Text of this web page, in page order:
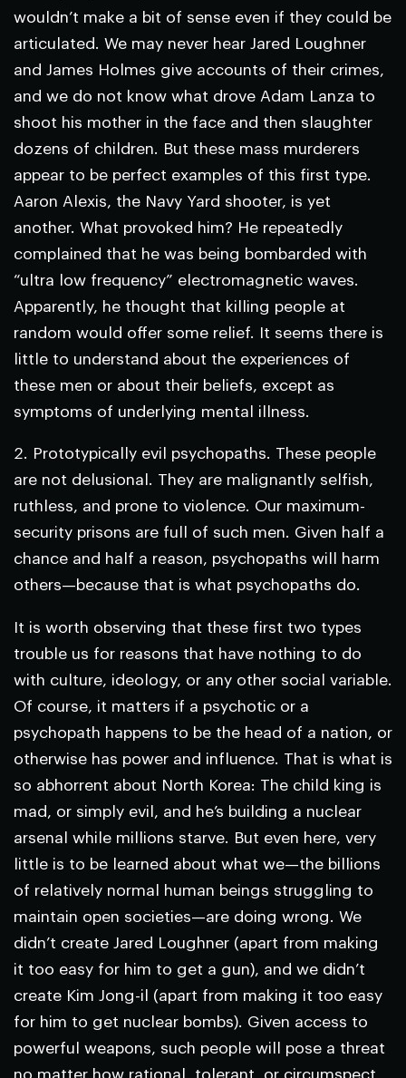
wouldn’t make a bit of sense even if they could be
articulated. We may never hear Jared Loughner
and James Holmes give accounts of their crimes,
and we do not know what drove Adam Lanza to
shoot his mother in the face and then slaughter
dozens of children. But these mass murderers
appear to be perfect examples of this first type.
Aaron Alexis, the Navy Yard shooter, is yet
another. What provoked him? He repeatedly
complained that he was being bombarded with
“ultra low frequency” electromagnetic waves.
Apparently, he thought that killing people at
random would offer some relief. It seems there is
little to understand about the experiences of
these men or about their beliefs, except as
symptoms of underlying mental illness.
2. Prototypically evil psychopaths. These people
are not delusional. They are malignantly selfish,
ruthless, and prone to violence. Our maximum-
security prisons are full of such men. Given half a
chance and half a reason, psychopaths will harm
others—because that is what psychopaths do.
It is worth observing that these first two types
trouble us for reasons that have nothing to do
with culture, ideology, or any other social variable.
Of course, it matters if a psychotic or a
psychopath happens to be the head of a nation, or
otherwise has power and influence. That is what is
so abhorrent about North Korea: The child king is
mad, or simply evil, and he’s building a nuclear
arsenal while millions starve. But even here, very
little is to be learned about what we—the billions
of relatively normal human beings struggling to
maintain open societies—are doing wrong. We
didn’t create Jared Loughner (apart from making
it too easy for him to get a gun), and we didn’t
create Kim Jong-il (apart from making it too easy
for him to get nuclear bombs). Given access to
powerful weapons, such people will pose a threat
no matter how rational, tolerant, or circumspect